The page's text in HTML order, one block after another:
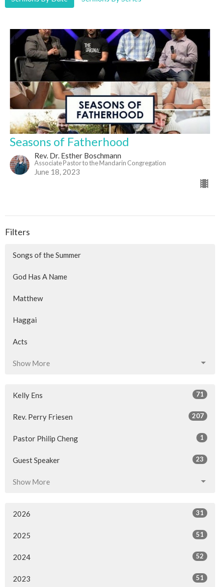
Seasons of Fatherhood
Rev. Dr. Esther Boschmann
Associate Pastor to the Mandarin Congregation
June 18, 2023
Filters
Songs of the Summer
God Has A Name
Matthew
Haggai
Acts
Show More
Kelly Ens 71
Rev. Perry Friesen 207
Pastor Philip Cheng 1
Guest Speaker 23
Show More
2026 31
2025 51
2024 52
2023 51